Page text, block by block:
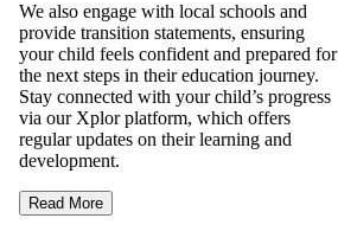
We also engage with local schools and
provide transition statements, ensuring
your child feels confident and prepared for
the next steps in their education journey.
Stay connected with your child’s progress
via our Xplor platform, which offers
regular updates on their learning and
development.
Read More